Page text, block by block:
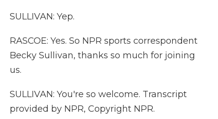
SULLIVAN: Yep.
RASCOE: Yes. So NPR sports correspondent
Becky Sullivan, thanks so much for joining
us.
SULLIVAN: You're so welcome. Transcript
provided by NPR, Copyright NPR.